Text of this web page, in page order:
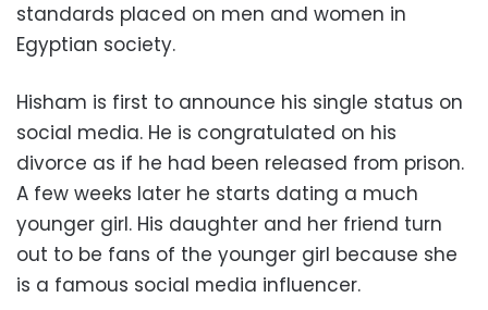
standards placed on men and women in
Egyptian society.
Hisham is first to announce his single status on
social media. He is congratulated on his
divorce as if he had been released from prison.
A few weeks later he starts dating a much
younger girl. His daughter and her friend turn
out to be fans of the younger girl because she
is a famous social media influencer.